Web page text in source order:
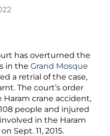
has overturned the
in the Grand Mosque
a retrial of the case,
The court’s order
crane accident,
people and injured
in the Haram
Sept. 11, 2015.